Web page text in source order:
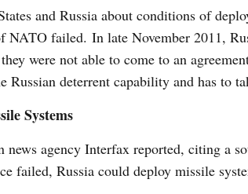
and Russia about conditions of
NATO failed. In late November 2011,
were not able to come to an
Russian deterrent capability and has to
Systems
news agency Interfax reported, citing a
failed, Russia could deploy missile